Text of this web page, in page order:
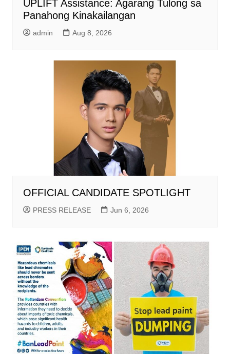
UPLIFT Assistance: Agarang Tulong sa
Panahong Kinakailangan
admin Aug 8, 2026
OFFICIAL CANDIDATE SPOTLIGHT
PRESS RELEASE Jun 6, 2026